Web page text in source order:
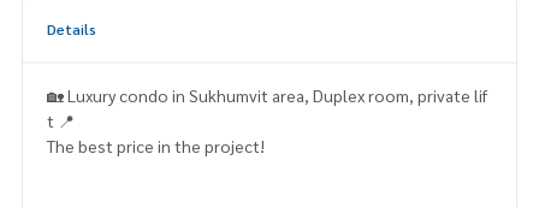
Details
🏡 Luxury condo in Sukhumvit area, Duplex room, private lif
t 📍
The best price in the project!